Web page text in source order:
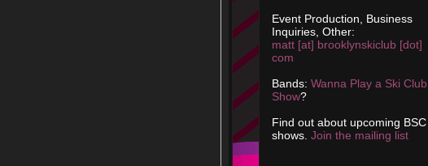
Event Production, Business
Inquiries, Other:
matt [at] brooklynskiclub [dot]
com
Bands: Wanna Play a Ski Club
Show?
Find out about upcoming BSC
shows. Join the mailing list